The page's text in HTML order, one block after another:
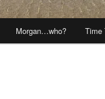
Morgan…who? Time